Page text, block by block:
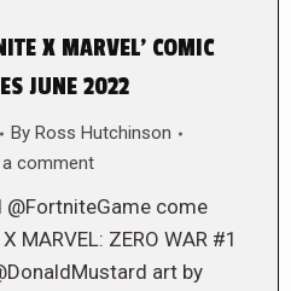
X MARVEL’ COMIC
JUNE 2022
By Ross Hutchinson
a comment
@FortniteGame come
MARVEL: ZERO WAR #1
art by